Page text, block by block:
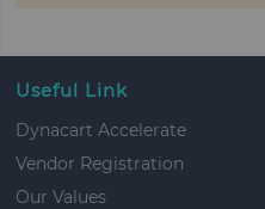
Useful Link
Dynacart Accelerate
Vendor Registration
Our Values